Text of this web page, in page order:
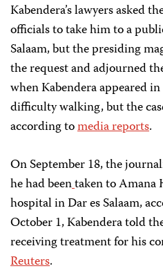
Kabendera’s lawyers asked
officials to take him to a
Salaam, but the presiding
the request and adjourned
when Kabendera appeared
difficulty walking, but the
according tomedia reports.
On September 18, the
he had beentaken to Amana
hospital in Dar es Salaam,
October 1, Kabendera told
receiving treatment for his
Reuters.